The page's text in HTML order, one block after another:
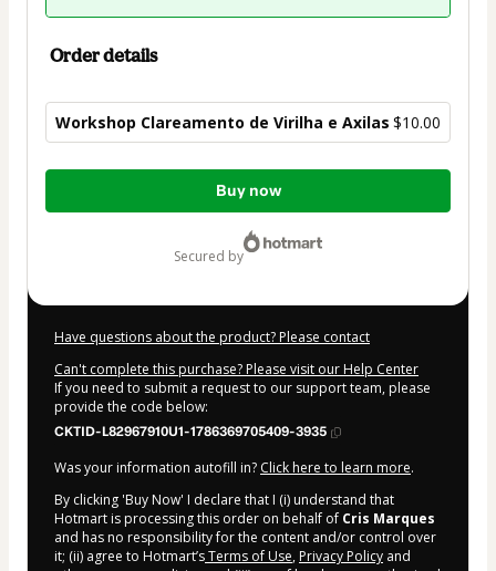
Order details
Workshop Clareamento de Virilha e Axilas $10.00
Total
Buy now
secured by
Have questions about the product? Please contact
Can't complete this purchase? Please visit our Help Center
If you need to submit a request to our support team, please
provide the code below:
CKTID-L82967910U1-1786369705409-3935
Was your information autofill in? Click here to learn more.
By clicking 'Buy Now' I declare that I (i) understand that
Hotmart is processing this order on behalf of Cris Marques
and has no responsibility for the content and/or control over
it; (ii) agree to Hotmart’sTerms of Use, Privacy Policy and